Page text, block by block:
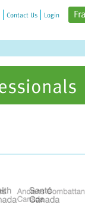
Contact Us Login